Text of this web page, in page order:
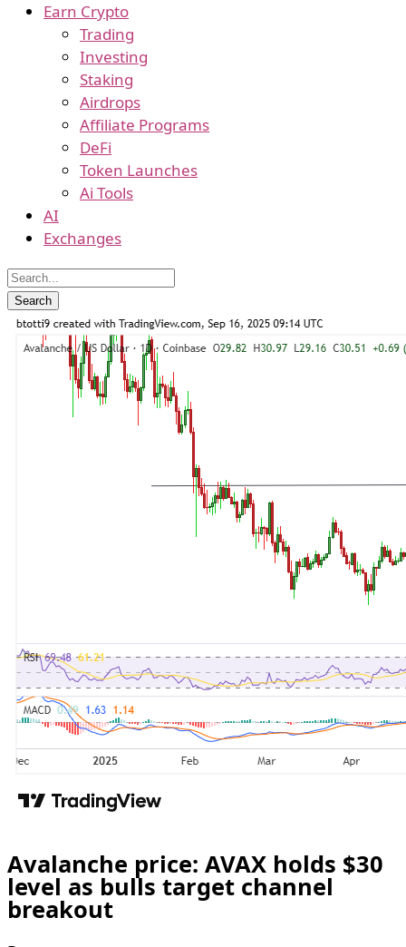
Earn Crypto
Trading
Investing
Staking
Airdrops
Affiliate Programs
DeFi
Token Launches
Ai Tools
AI
Exchanges
Avalanche price: AVAX holds $30
level as bulls target channel
breakout